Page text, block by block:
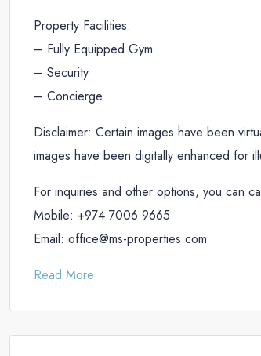
Property Facilities:
– Fully Equipped Gym
– Security
– Concierge
Disclaimer: Certain images have been
images have been digitally enhanced for
For inquiries and other options, you can
Mobile: +974 7006 9665
Email: office@ms-properties.com
Read More